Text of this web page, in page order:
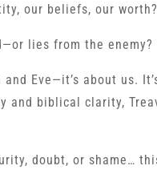
our beliefs, our worth?
lies from the enemy?
Eve—it’s about us.
and biblical clarity,
doubt, or shame…